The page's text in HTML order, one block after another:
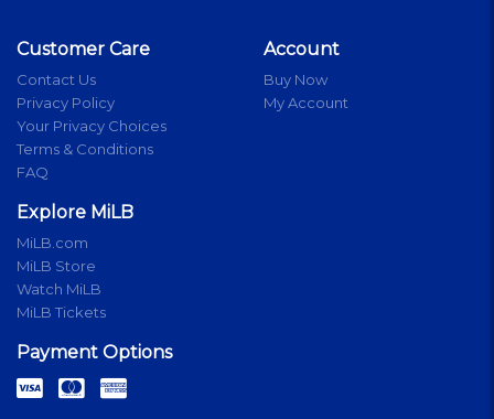
Customer Care
Contact Us
Privacy Policy
Your Privacy Choices
Terms & Conditions
FAQ
Account
Buy Now
My Account
Explore MiLB
MiLB.com
MiLB Store
Watch MiLB
MiLB Tickets
Payment Options